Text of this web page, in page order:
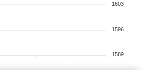
1603
1596
1589